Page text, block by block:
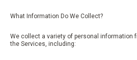
What Information Do We Collect?
We collect a variety of personal information
the Services, including: